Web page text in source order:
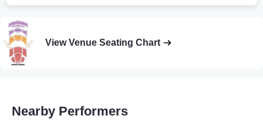
View Venue Seating Chart
Nearby Performers